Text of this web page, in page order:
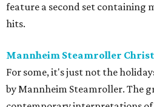
feature a second set containing
hits.
Mannheim Steamroller
For some, it's just not the
by Mannheim Steamroller. The